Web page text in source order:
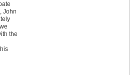
John
the